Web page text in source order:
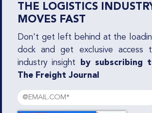
THE LOGISTICS
MOVES FAST
Don't get left behind at the loading
dock and get exclusive access
industry insight
by subscribing
The Freight Journal